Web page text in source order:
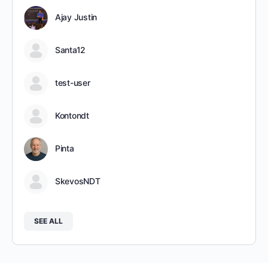
Ajay Justin
Santa12
test-user
Kontondt
Pinta
SkevosNDT
SEE ALL